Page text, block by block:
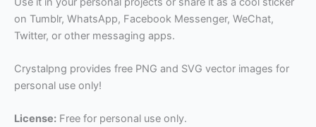
on Tumblr, WhatsApp, Facebook Messenger, WeChat,
Twitter, or other messaging apps.
Crystalpng provides free PNG and SVG vector images for
personal use only!
License: Free for personal use only.